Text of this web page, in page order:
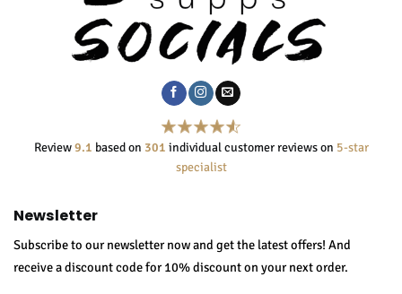
Review9.1 based on 301 individual customer reviews on 5-star
specialist
Newsletter
Subscribe to our newsletter now and get the latest offers! And
receive a discount code for 10% discount on your next order.